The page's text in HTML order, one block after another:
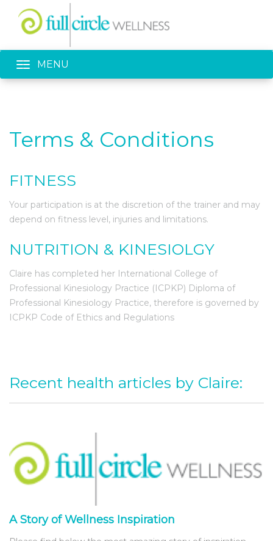
Toggle navigation
MENU
Terms & Conditions
FITNESS
Your participation is at the discretion of the trainer and may
depend on fitness level, injuries and limitations.
NUTRITION & KINESIOLGY
Claire has completed her International College of
Professional Kinesiology Practice (ICPKP) Diploma of
Professional Kinesiology Practice, therefore is governed by
ICPKP Code of Ethics and Regulations
Recent health articles by Claire:
A Story of Wellness Inspiration